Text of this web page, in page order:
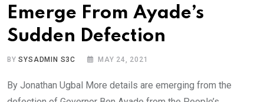
Emerge From Ayade’s
Sudden Defection
BYSYSADMIN S3C MAY 24, 2021
By Jonathan Ugbal More details are emerging from the